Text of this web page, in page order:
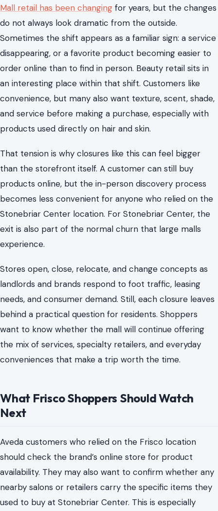
Mall retail has been changing for years, but the changes
do not always look dramatic from the outside.
Sometimes the shift appears as a familiar sign: a service
disappearing, or a favorite product becoming easier to
order online than to find in person. Beauty retail sits in
an interesting place within that shift. Customers like
convenience, but many also want texture, scent, shade,
and service before making a purchase, especially with
products used directly on hair and skin.
That tension is why closures like this can feel bigger
than the storefront itself. A customer can still buy
products online, but the in-person discovery process
becomes less convenient for anyone who relied on the
Stonebriar Center location. For Stonebriar Center, the
exit is also part of the normal churn that large malls
experience.
Stores open, close, relocate, and change concepts as
landlords and brands respond to foot traffic, leasing
needs, and consumer demand. Still, each closure leaves
behind a practical question for residents. Shoppers
want to know whether the mall will continue offering
the mix of services, specialty retailers, and everyday
conveniences that make a trip worth the time.
What Frisco Shoppers Should Watch
Next
Aveda customers who relied on the Frisco location
should check the brand’s online store for product
availability. They may also want to confirm whether any
nearby salons or retailers carry the specific items they
used to buy at Stonebriar Center. This is especially